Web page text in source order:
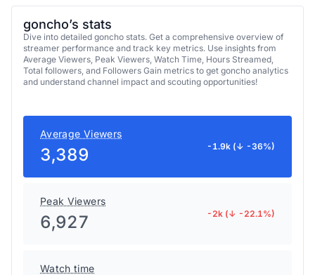
goncho’s stats
Dive into detailed goncho stats. Get a comprehensive overview of
streamer performance and track key metrics. Use insights from
Average Viewers, Peak Viewers, Watch Time, Hours Streamed,
Total followers, and Followers Gain metrics to get goncho analytics
and understand channel impact and scouting opportunities!
Average Viewers
3,389 -1.9k (↓ -36%)
Peak Viewers
6,927 -2k (↓ -22.1%)
Watch time